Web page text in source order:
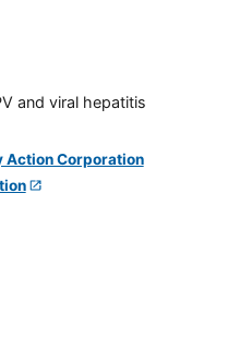
and viral hepatitis